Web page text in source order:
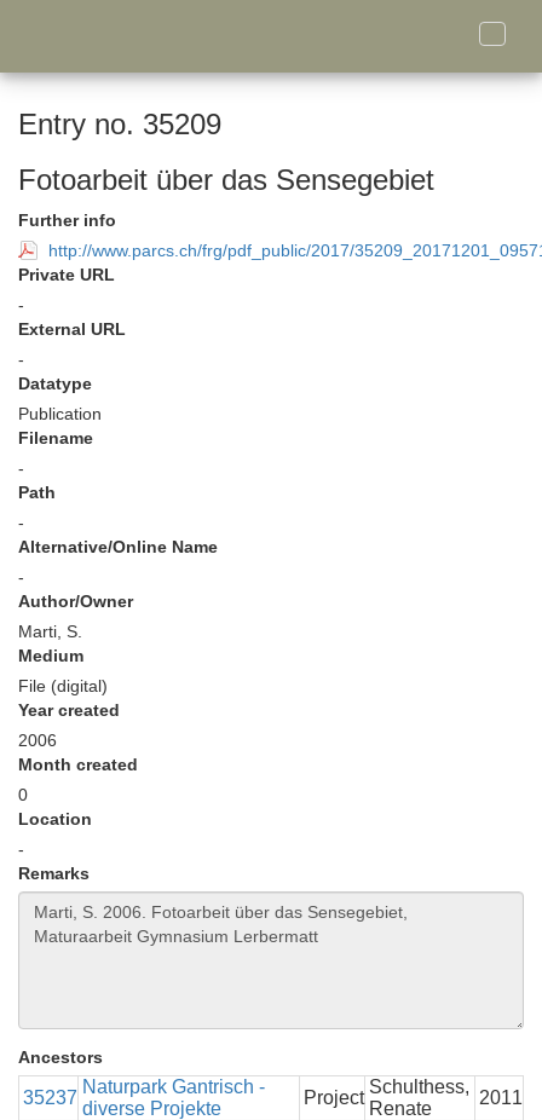
Toggle
Entry no. 35209
Fotoarbeit über das Sensegebiet
Further info
http://www.parcs.ch/frg/pdf_public/2017/
Private URL
-
External URL
-
Datatype
Publication
Filename
-
Path
-
Alternative/Online Name
-
Author/Owner
Marti, S.
Medium
File (digital)
Year created
2006
Month created
0
Location
-
Remarks
Ancestors
35237
Naturpark Gantrisch -
diverse Projekte
Project
Schulthess,
Renate
2011